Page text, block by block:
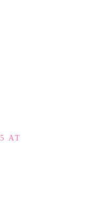
AT